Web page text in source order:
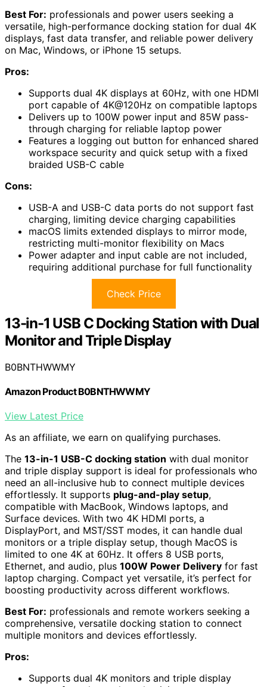
Best For: professionals and power users seeking a
versatile, high-performance docking station for dual 4K
displays, fast data transfer, and reliable power delivery
on Mac, Windows, or iPhone 15 setups.
Pros:
Supports dual 4K displays at 60Hz, with one HDMI
port capable of 4K@120Hz on compatible laptops
Delivers up to 100W power input and 85W pass-
through charging for reliable laptop power
Features a logging out button for enhanced shared
workspace security and quick setup with a fixed
braided USB-C cable
Cons:
USB-A and USB-C data ports do not support fast
charging, limiting device charging capabilities
macOS limits extended displays to mirror mode,
restricting multi-monitor flexibility on Macs
Power adapter and input cable are not included,
requiring additional purchase for full functionality
Check Price
13-in-1 USB C Docking Station with Dual
Monitor and Triple Display
B0BNTHWWMY
Amazon Product B0BNTHWWMY
View Latest Price
As an affiliate, we earn on qualifying purchases.
The 13-in-1 USB-C docking station with dual monitor
and triple display support is ideal for professionals who
need an all-inclusive hub to connect multiple devices
effortlessly. It supports plug-and-play setup,
compatible with MacBook, Windows laptops, and
Surface devices. With two 4K HDMI ports, a
DisplayPort, and MST/SST modes, it can handle dual
monitors or a triple display setup, though MacOS is
limited to one 4K at 60Hz. It offers 8 USB ports,
Ethernet, and audio, plus 100W Power Delivery for fast
laptop charging. Compact yet versatile, it’s perfect for
boosting productivity across different workflows.
Best For: professionals and remote workers seeking a
comprehensive, versatile docking station to connect
multiple monitors and devices effortlessly.
Pros:
Supports dual 4K monitors and triple display